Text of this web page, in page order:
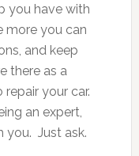
you have with
more you can
and keep
there as a
your car.
an expert,
you. Just ask.